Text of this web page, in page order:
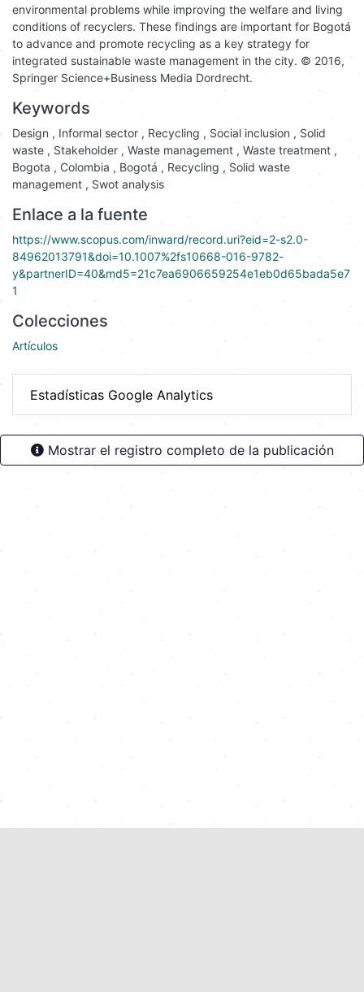
environmental problems while improving the welfare and living
conditions of recyclers. These findings are important for Bogotá
to advance and promote recycling as a key strategy for
integrated sustainable waste management in the city. © 2016,
Springer Science+Business Media Dordrecht.
Keywords
Design , Informal sector , Recycling , Social inclusion , Solid
waste , Stakeholder , Waste management , Waste treatment ,
Bogota , Colombia , Bogotá , Recycling , Solid waste
management , Swot analysis
Enlace a la fuente
https://www.scopus.com/inward/record.uri?eid=2-s2.0-
84962013791&doi=10.1007%2fs10668-016-9782-
y&partnerID=40&md5=21c7ea6906659254e1eb0d65bada5e7
1
Colecciones
Artículos
Estadísticas Google Analytics
Mostrar el registro completo de la publicación